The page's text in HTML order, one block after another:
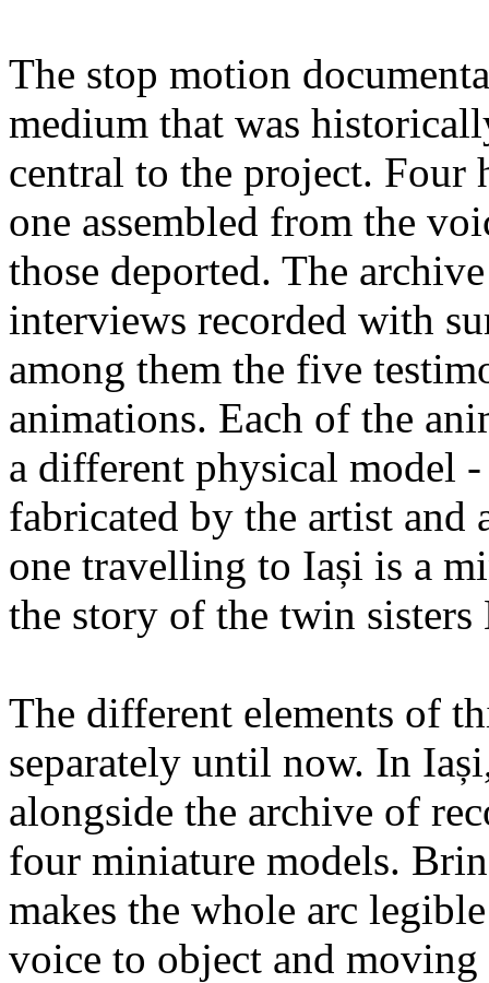
The stop motion
medium that was
central to the project. Four
one assembled from the
those deported. The
interviews recorded with
among them the five
animations. Each of the
a different physical model
fabricated by the artist and
one travelling to Iași is a
the story of the twin sisters
The different elements of
separately until now. In
alongside the archive of
four miniature models.
makes the whole arc
voice to object and moving